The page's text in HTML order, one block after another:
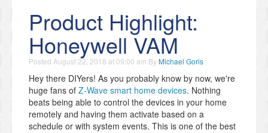
Product Highlight:
Honeywell VAM
Posted August 22, 2018 at 09:00 am ByMichael Goris
Hey there DIYers! As you probably know by now, we're
huge fans of Z-Wave smart home devices. Nothing
beats being able to control the devices in your home
remotely and having them activate based on a
schedule or with system events. This is one of the best